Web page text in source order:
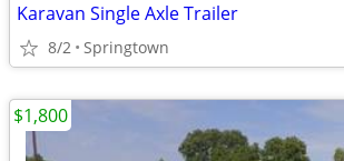
Karavan Single Axle Trailer
8/2 Springtown
$1,800